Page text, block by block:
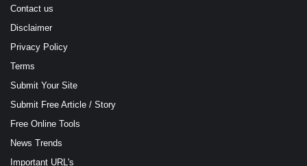
Contact us
Disclaimer
Privacy Policy
Terms
Submit Your Site
Submit Free Article / Story
Free Online Tools
News Trends
Important URL's